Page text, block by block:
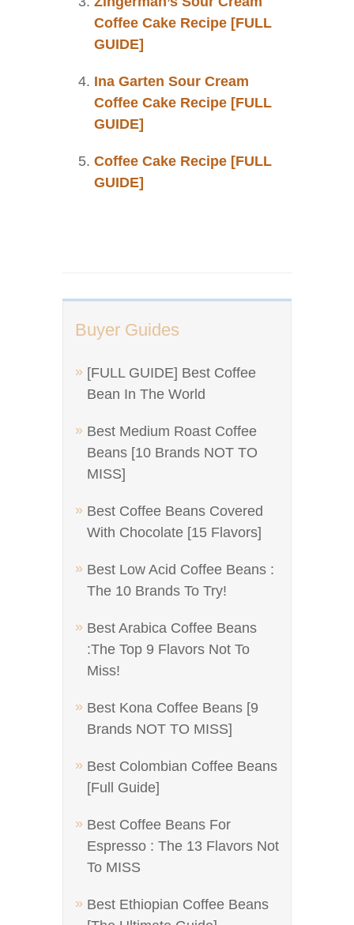
Buyer Guides
[FULL GUIDE] Best Coffee
Bean In The World
Best Medium Roast Coffee
Beans [10 Brands NOT TO
MISS]
Best Coffee Beans Covered
With Chocolate [15 Flavors]
Best Low Acid Coffee Beans :
The 10 Brands To Try!
Best Arabica Coffee Beans
:The Top 9 Flavors Not To
Miss!
Best Kona Coffee Beans [9
Brands NOT TO MISS]
Best Colombian Coffee Beans
[Full Guide]
Best Coffee Beans For
Espresso : The 13 Flavors Not
To MISS
Best Ethiopian Coffee Beans
Coffee Cake Recipe [FULL
GUIDE]
Ina Garten Sour Cream
Coffee Cake Recipe [FULL
GUIDE]
Coffee Cake Recipe [FULL
GUIDE]